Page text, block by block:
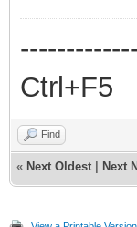
Ctrl+F5
Find
« Next Oldest Next